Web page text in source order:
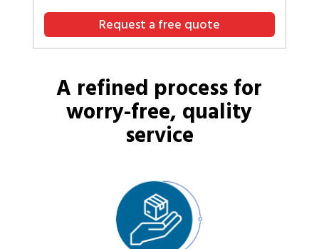
Request a free quote
A refined process for
worry-free, quality
service